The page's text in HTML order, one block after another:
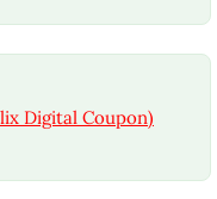
Digital Coupon)